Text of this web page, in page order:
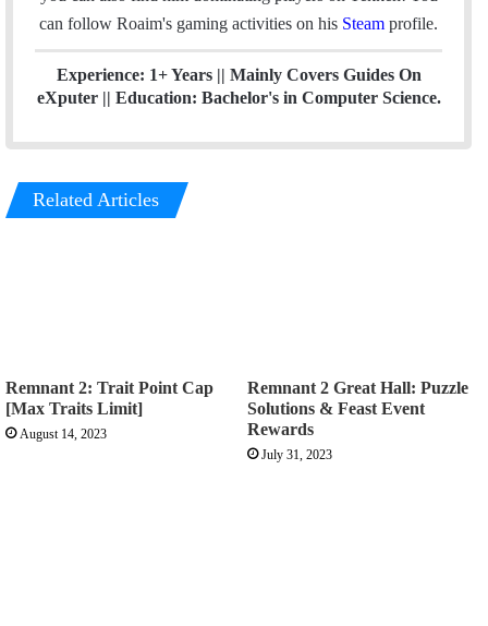
can follow Roaim's gaming activities on his Steam profile.
Experience: 1+ Years || Mainly Covers Guides On
eXputer || Education: Bachelor's in Computer Science.
Related Articles
Remnant 2: Trait Point Cap
[Max Traits Limit]
August 14, 2023
Remnant 2 Great Hall: Puzzle
Solutions & Feast Event
Rewards
July 31, 2023